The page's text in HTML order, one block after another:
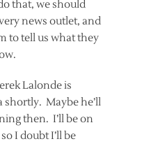
that, we should
news outlet, and
to tell us what they
Lalonde is
shortly. Maybe he’ll
then. I’ll be on
I doubt I’ll be